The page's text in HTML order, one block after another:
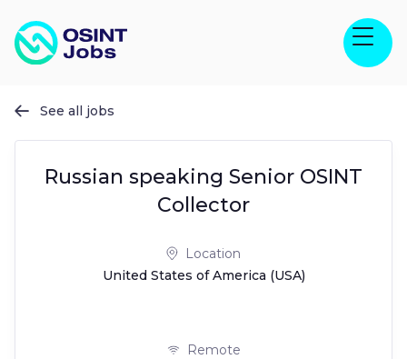
 See all jobs
Russian speaking Senior OSINT
Collector
Location
United States of America (USA)
Remote